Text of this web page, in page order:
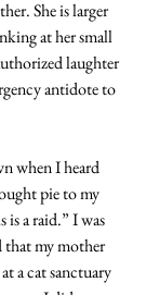
She is larger
at her small
laughter
antidote to
when I heard
pie to my
is a raid.” I was
that my mother
a cat sanctuary